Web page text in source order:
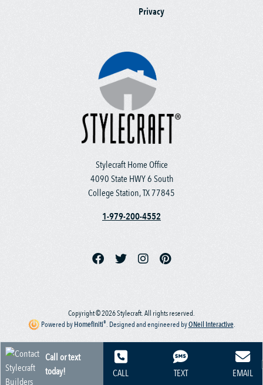
Stylecraft Home Office
4090 State HWY 6 South
College Station, TX 77845
1-979-200-4552
Privacy
Copyright © 2026 Stylecraft. All rights reserved.
Powered byHomefiniti®. Designed and engineered byONeil Interactive.
Call or text
today!
CALL TEXT EMAIL